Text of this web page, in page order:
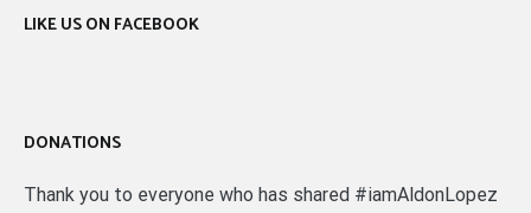
LIKE US ON FACEBOOK
DONATIONS
Thank you to everyone who has shared #iamAldonLopez